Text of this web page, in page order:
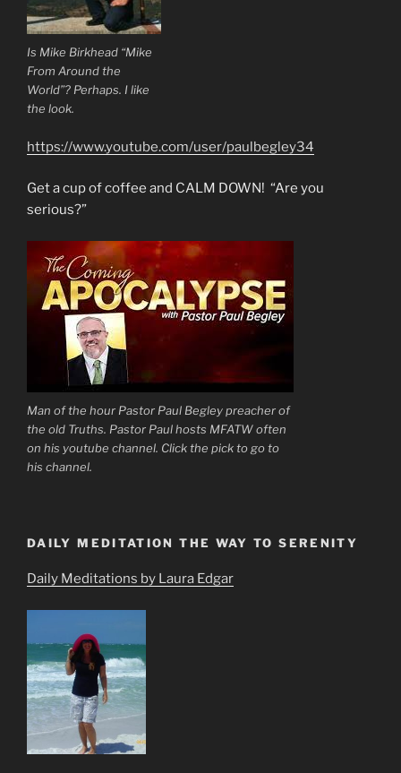
Is Mike Birkhead “Mike
From Around the
World”? Perhaps. I like
the look.
https://www.youtube.com/user/paulbegley34
Get a cup of coffee and CALM DOWN! “Are you
serious?”
Man of the hour Pastor Paul Begley preacher of
the old Truths. Pastor Paul hosts MFATW often
on his youtube channel. Click the pick to go to
his channel.
DAILY MEDITATION THE WAY TO SERENITY
Daily Meditations by Laura Edgar